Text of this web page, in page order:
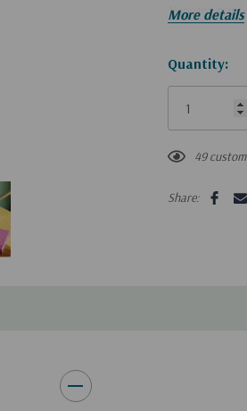
11-point print
More details
Hurry!
Only
Quantity:
49
Share: